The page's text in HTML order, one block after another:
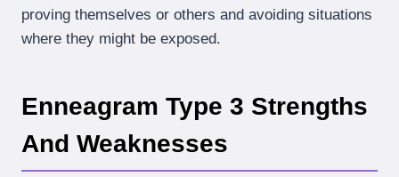
proving themselves or others and avoiding situations
where they might be exposed.
Enneagram Type 3 Strengths
And Weaknesses